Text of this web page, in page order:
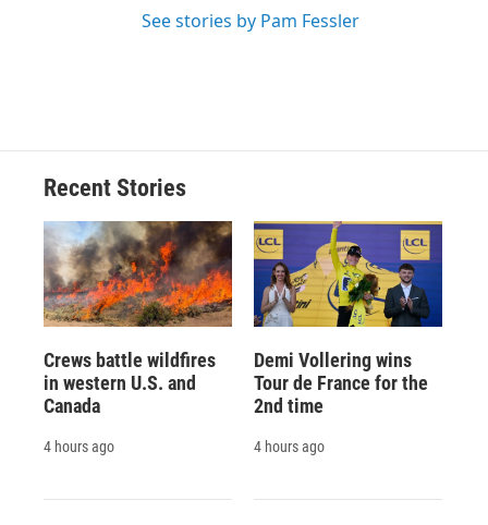
See stories by Pam Fessler
Recent Stories
Crews battle wildfires
in western U.S. and
Canada
4 hours ago
Demi Vollering wins
Tour de France for the
2nd time
4 hours ago